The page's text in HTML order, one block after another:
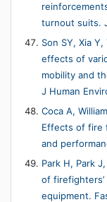
turnout suits.
Son SY, Xia
effects of
mobility and
J Human
Coca A,
Effects of fire
and
Park H, Park
of
equipment.